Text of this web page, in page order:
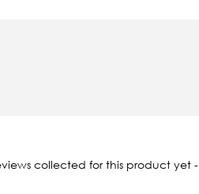
collected for this product yet -